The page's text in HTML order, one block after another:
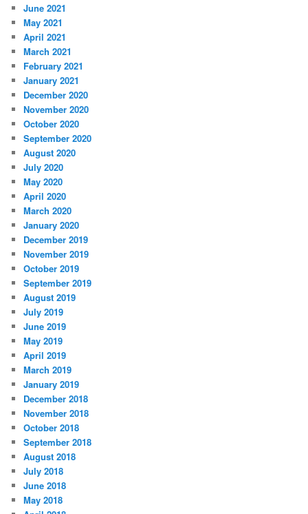
June 2021
May 2021
April 2021
March 2021
February 2021
January 2021
December 2020
November 2020
October 2020
September 2020
August 2020
July 2020
May 2020
April 2020
March 2020
January 2020
December 2019
November 2019
October 2019
September 2019
August 2019
July 2019
June 2019
May 2019
April 2019
March 2019
January 2019
December 2018
November 2018
October 2018
September 2018
August 2018
July 2018
June 2018
May 2018